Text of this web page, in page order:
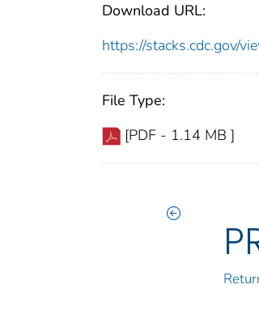
Download URL:
https://stacks.cdc.gov/
File Type:
[PDF - 1.14 MB ]